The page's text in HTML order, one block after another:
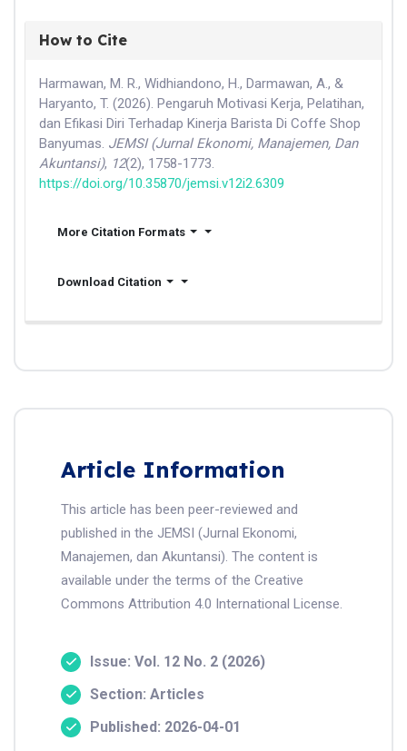
How to Cite
Harmawan, M. R., Widhiandono, H., Darmawan, A., &
Haryanto, T. (2026). Pengaruh Motivasi Kerja, Pelatihan,
dan Efikasi Diri Terhadap Kinerja Barista Di Coffe Shop
Banyumas. JEMSI (Jurnal Ekonomi, Manajemen, Dan
Akuntansi), 12(2), 1758-1773.
https://doi.org/10.35870/jemsi.v12i2.6309
More Citation Formats
Download Citation
Article Information
This article has been peer-reviewed and
published in the JEMSI (Jurnal Ekonomi,
Manajemen, dan Akuntansi). The content is
available under the terms of the Creative
Commons Attribution 4.0 International License.
Issue: Vol. 12 No. 2 (2026)
Section: Articles
Published: 2026-04-01